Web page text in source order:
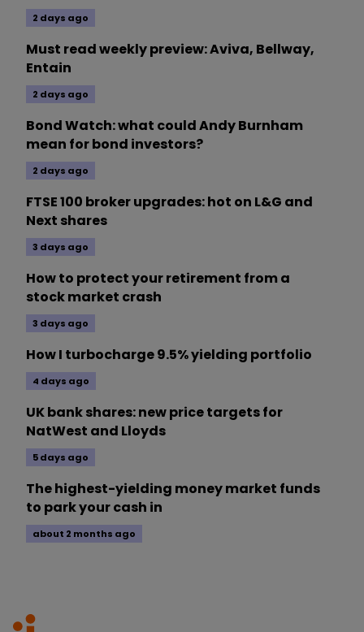
2 days ago
Must read weekly preview: Aviva, Bellway,
Entain
2 days ago
Bond Watch: what could Andy Burnham
mean for bond investors?
2 days ago
FTSE 100 broker upgrades: hot on L&G and
Next shares
3 days ago
How to protect your retirement from a
stock market crash
3 days ago
How I turbocharge 9.5% yielding portfolio
4 days ago
UK bank shares: new price targets for
NatWest and Lloyds
5 days ago
The highest-yielding money market funds
to park your cash in
about 2 months ago